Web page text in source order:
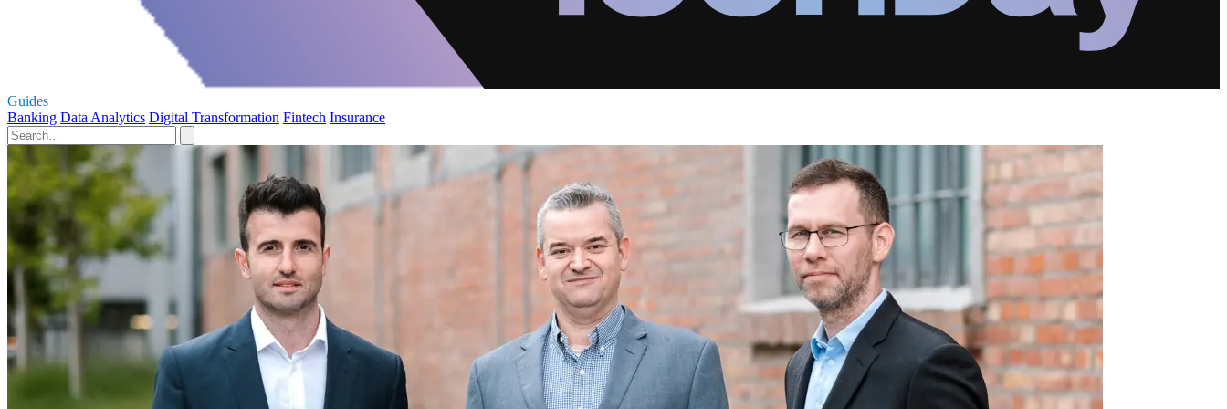
Guides
Banking Data Analytics Digital Transformation Fintech Insurance